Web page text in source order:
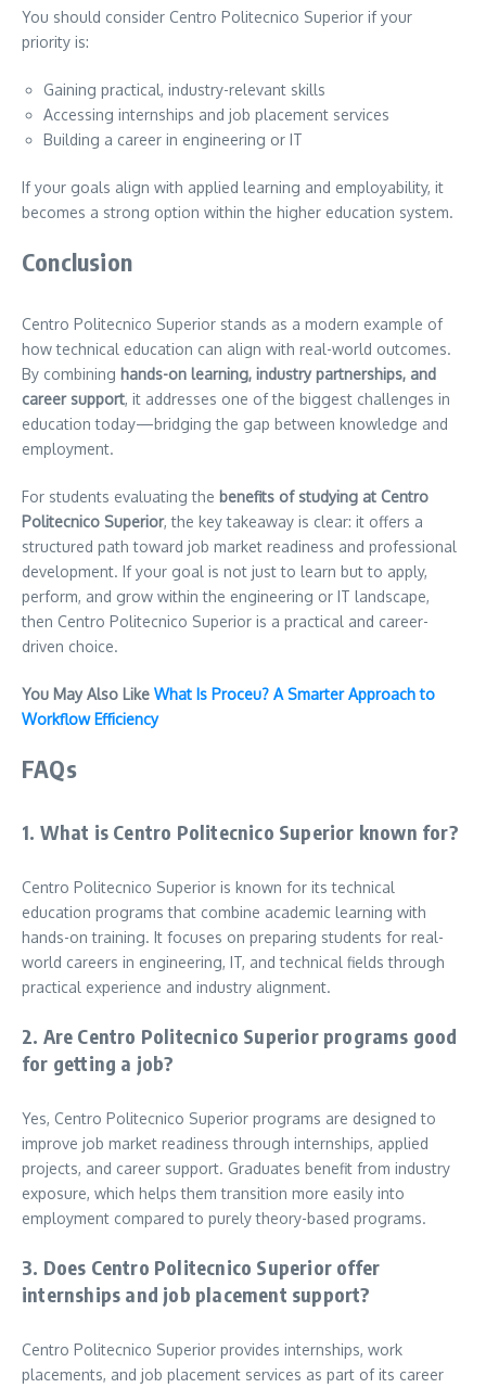
You should consider Centro Politecnico Superior if your
priority is:
Gaining practical, industry-relevant skills
Accessing internships and job placement services
Building a career in engineering or IT
If your goals align with applied learning and employability, it
becomes a strong option within the higher education system.
Conclusion
Centro Politecnico Superior stands as a modern example of
how technical education can align with real-world outcomes.
By combining hands-on learning, industry partnerships, and
career support, it addresses one of the biggest challenges in
education today—bridging the gap between knowledge and
employment.
For students evaluating the benefits of studying at Centro
Politecnico Superior, the key takeaway is clear: it offers a
structured path toward job market readiness and professional
development. If your goal is not just to learn but to apply,
perform, and grow within the engineering or IT landscape,
then Centro Politecnico Superior is a practical and career-
driven choice.
You May Also Like What Is Proceu? A Smarter Approach to
Workflow Efficiency
FAQs
1. What is Centro Politecnico Superior known for?
Centro Politecnico Superior is known for its technical
education programs that combine academic learning with
hands-on training. It focuses on preparing students for real-
world careers in engineering, IT, and technical fields through
practical experience and industry alignment.
2. Are Centro Politecnico Superior programs good
for getting a job?
Yes, Centro Politecnico Superior programs are designed to
improve job market readiness through internships, applied
projects, and career support. Graduates benefit from industry
exposure, which helps them transition more easily into
employment compared to purely theory-based programs.
3. Does Centro Politecnico Superior offer
internships and job placement support?
Centro Politecnico Superior provides internships, work
placements, and job placement services as part of its career